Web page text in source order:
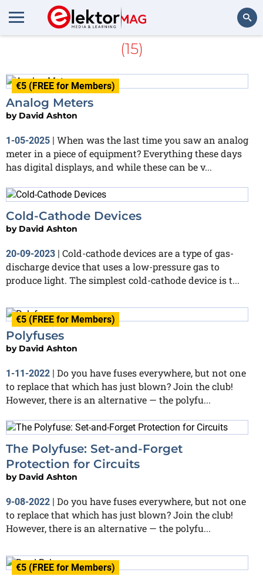
More about Peculiar Parts
(15)
€5 (FREE for Members)
Analog Meters
by David Ashton
1-05-2025 | When was the last time you saw an analog
meter in a piece of equipment? Everything these days
has digital displays, and while these can be v...
Cold-Cathode Devices
by David Ashton
20-09-2023 | Cold-cathode devices are a type of gas-
discharge device that uses a low-pressure gas to
produce light. The simplest cold-cathode device is t...
€5 (FREE for Members)
Polyfuses
by David Ashton
1-11-2022
Do you have fuses everywhere, but not one
to replace that which has just blown? Join the club!
However, there is an alternative — the polyfu...
The Polyfuse: Set-and-Forget
Protection for Circuits
by David Ashton
9-08-2022 | Do you have fuses everywhere, but not one
to replace that which has just blown? Join the club!
However, there is an alternative — the polyfu...
€5 (FREE for Members)